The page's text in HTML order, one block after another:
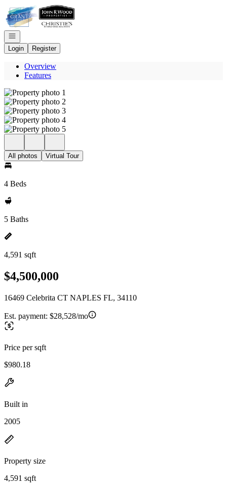
Go to: Homepage
Open navigation
Login
Register
Overview
Features
All photos Virtual Tour
4 Beds
5 Baths
4,591 sqft
$4,500,000
16469 Celebrita CT NAPLES FL, 34110
Est. payment: $28,528/mo
Price per sqft
$980.18
Built in
2005
Property size
4,591 sqft